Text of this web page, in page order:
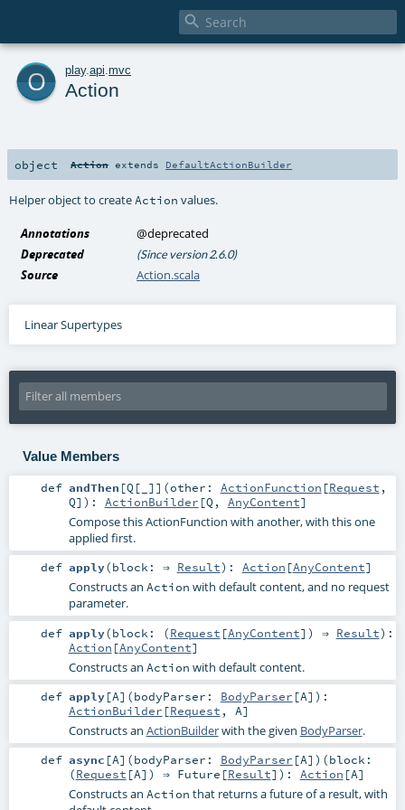

o play. api mvc
Action
object Actionextends DefaultActionBuilder
Helper object to createAction values.
Annotations
@deprecated
Deprecated
(Since version 2.6.0)
Source Action.scala
Linear Supertypes
Value Members
def andThen [Q [ ] ] (other: ActionFunction [Request ,
Q] ) : ActionBuilder [Q , AnyContent]
Compose this ActionFunction with another, with this one
applied first.
def apply(block: ⇒ Result) : Action [AnyContent]
Constructs an Action with default content, and no request
parameter.
def apply(block: (Request [AnyContent]) ⇒ Result) :
Action [AnyContent]
Constructs an Action with default content.
def apply[A] (bodyParser: BodyParser [A] ) :
ActionBuilder [Request , A]
Constructs an ActionBuilderwith the given BodyParser.
def async [A] (bodyParser: BodyParser [A] ) (block:
(Request [A]) ⇒ Future [Result] ) : Action [A]
Constructs an Action that returns a future of a result, with